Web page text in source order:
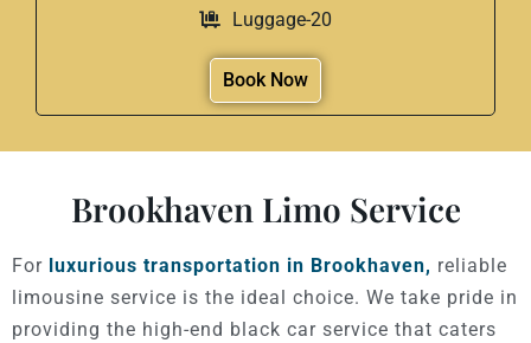
Luggage-20
Book Now
Brookhaven Limo Service
For luxurious transportation in Brookhaven, reliable
limousine service is the ideal choice. We take pride in
providing the high-end black car service that caters